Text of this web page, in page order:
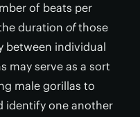
of beats per
duration ofthose
between individual
may serve as a sort
male gorillas to
identify one another